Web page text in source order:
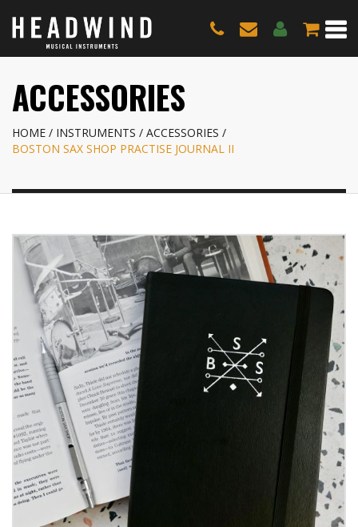
ACCESSORIES
HOME INSTRUMENTS
ACCESSORIES
BOSTON SAX SHOP PRACTISE JOURNAL II